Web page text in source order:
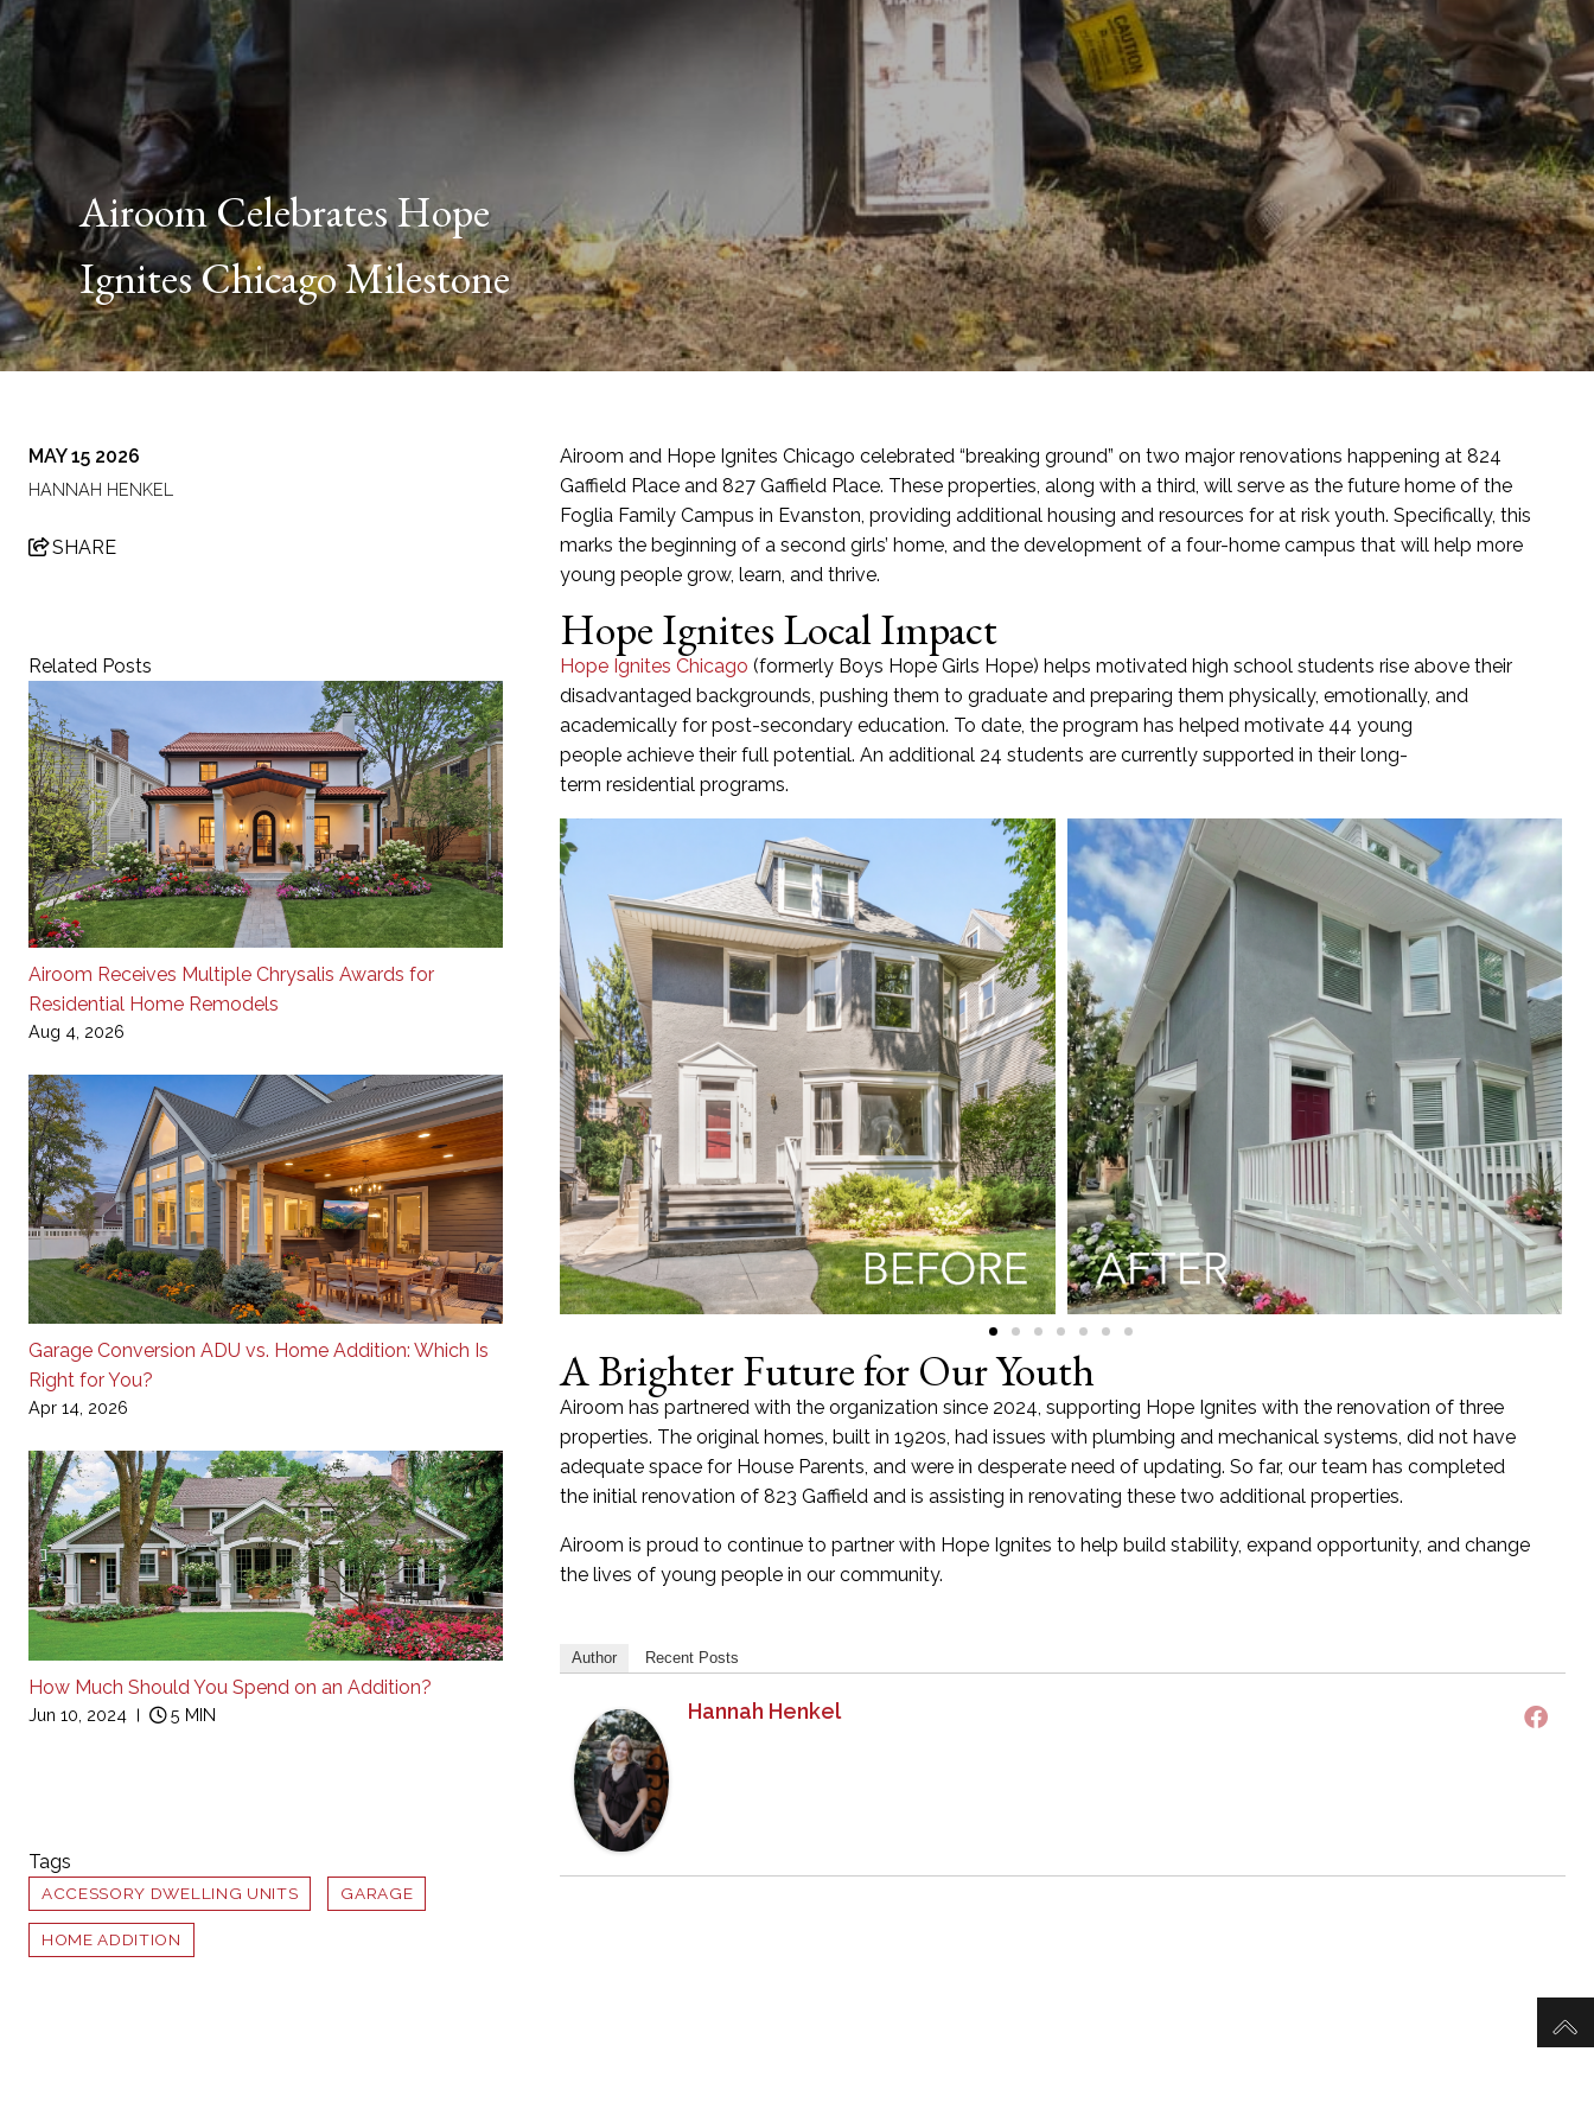
Airoom Celebrates Hope
Ignites Chicago Milestone
MAY 15 2026
HANNAH HENKEL
SHARE
Related Posts
Airoom Receives Multiple Chrysalis Awards for
Residential Home Remodels
Aug 4, 2026
Garage Conversion ADU vs. Home Addition: Which Is
Right for You?
Apr 14, 2026
How Much Should You Spend on an Addition?
Jun 10, 2024 5 MIN
Tags
ACCESSORY DWELLING UNITS GARAGE
HOME ADDITION
Airoom and Hope Ignites Chicago celebrated “breaking ground” on two major renovations happening at 824
Gaffield Place and 827 Gaffield Place. These properties, along with a third, will serve as the future home of the
Foglia Family Campus in Evanston, providing additional housing and resources for at risk youth. Specifically, this
marks the beginning of a second girls’ home, and the development of a four-home campus that will help more
young people grow, learn, and thrive.
Hope Ignites Local Impact
Hope Ignites Chicago (formerly Boys Hope Girls Hope) helps motivated high school students rise above their
disadvantaged backgrounds, pushing them to graduate and preparing them physically, emotionally, and
academically for post-secondary education. To date, the program has helped motivate 44 young
people achieve their full potential. An additional 24 students are currently supported in their long-
term residential programs.
A Brighter Future for Our Youth
Airoom has partnered with the organization since 2024, supporting Hope Ignites with the renovation of three
properties. The original homes, built in 1920s, had issues with plumbing and mechanical systems, did not have
adequate space for House Parents, and were in desperate need of updating. So far, our team has completed
the initial renovation of 823 Gaffield and is assisting in renovating these two additional properties.
Airoom is proud to continue to partner with Hope Ignites to help build stability, expand opportunity, and change
the lives of young people in our community.
Author Recent Posts
Hannah Henkel